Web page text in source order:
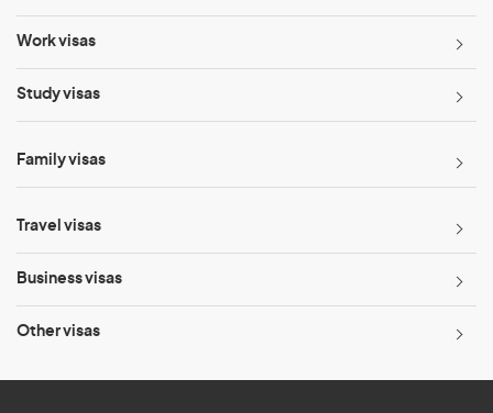
Work visas
Study visas
Family visas
Travel visas
Business visas
Other visas